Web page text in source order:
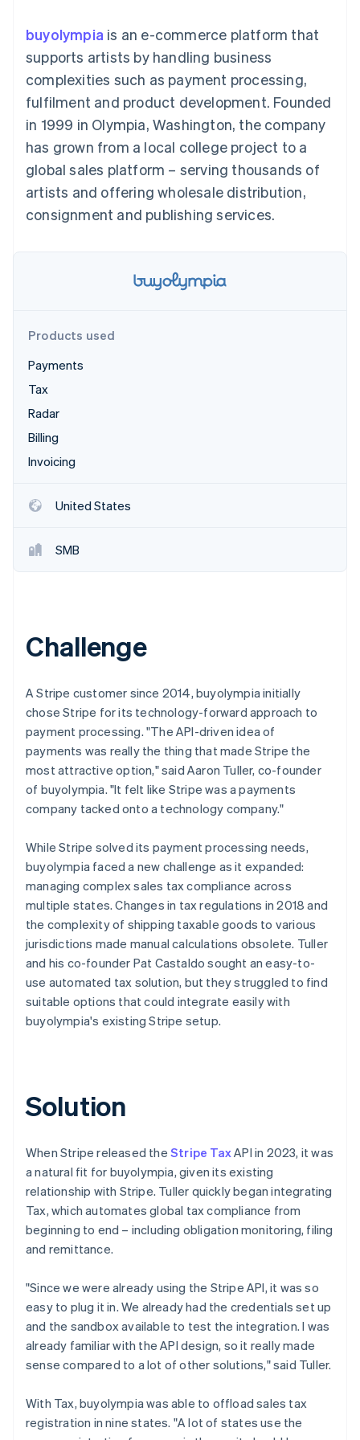
methods
Access to
125+
Terminal
In-person
payments
Authorization
Acceptance
optimisations
Accelerated
checkout
Financial
Linked
Accounting
Stripe Sigma
Custom
Data Pipeline
Data sync
More
See what's ahead
Radar
Fraud prevention
Atlas
Start-up incorporation
Climate
Identity
See how Stripe is building the economic
Watch now
By industry
AI companies
Creator economy
Gaming
Hospitality, travel and
leisure
Media and
entertainment
Non-profits
Public sector
backed cards
Provision and manage
services with agents
Resources
App integrations
Developers blog
API status
Sessions annual
conference
Careers
Newsroom
Stripe Press
Contact
Contact sales
Become a partner
buyolympia is an e-commerce platform that
supports artists by handling business
complexities such as payment processing,
fulfilment and product development. Founded
in 1999 in Olympia, Washington, the company
has grown from a local college project to a
global sales platform – serving thousands of
artists and offering wholesale distribution,
consignment and publishing services.
Products used
Payments
Tax
Radar
Billing
Invoicing
United States
SMB
Challenge
A Stripe customer since 2014, buyolympia initially
chose Stripe for its technology-forward approach to
payment processing. "The API-driven idea of
payments was really the thing that made Stripe the
most attractive option," said Aaron Tuller, co-founder
of buyolympia. "It felt like Stripe was a payments
company tacked onto a technology company."
While Stripe solved its payment processing needs,
buyolympia faced a new challenge as it expanded:
managing complex sales tax compliance across
multiple states. Changes in tax regulations in 2018 and
the complexity of shipping taxable goods to various
jurisdictions made manual calculations obsolete. Tuller
and his co-founder Pat Castaldo sought an easy-to-
use automated tax solution, but they struggled to find
suitable options that could integrate easily with
buyolympia's existing Stripe setup.
Solution
When Stripe released the Stripe TaxAPI in 2023, it was
a natural fit for buyolympia, given its existing
relationship with Stripe. Tuller quickly began integrating
Tax, which automates global tax compliance from
beginning to end – including obligation monitoring, filing
and remittance.
"Since we were already using the Stripe API, it was so
easy to plug it in. We already had the credentials set up
and the sandbox available to test the integration. I was
already familiar with the API design, so it really made
sense compared to a lot of other solutions," said Tuller.
With Tax, buyolympia was able to offload sales tax
registration in nine states. "A lot of states use the